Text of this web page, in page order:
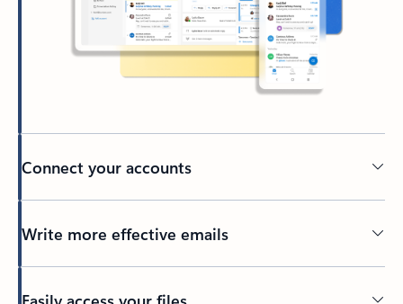
Connect your accounts
Write more effective emails